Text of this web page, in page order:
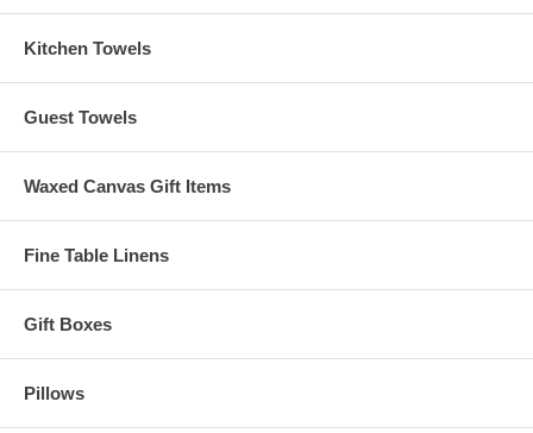
Kitchen Towels
Guest Towels
Waxed Canvas Gift Items
Fine Table Linens
Gift Boxes
Pillows